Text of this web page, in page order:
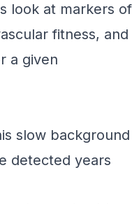
look at markers of
fitness, and
a given
slow background
detected years